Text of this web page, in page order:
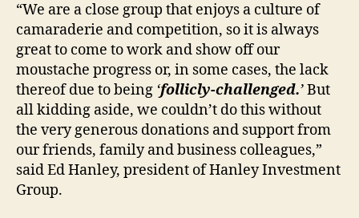
“We are a close group that enjoys a culture of
camaraderie and competition, so it is always
great to come to work and show off our
moustache progress or, in some cases, the lack
thereof due to being ‘follicly-challenged.’But
all kidding aside, we couldn’t do this without
the very generous donations and support from
our friends, family and business colleagues,”
said Ed Hanley, president of Hanley Investment
Group.